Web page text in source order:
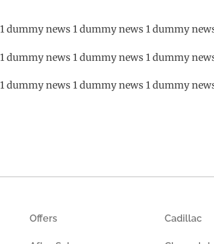
dummy news 1 dummy news 1 dummy
dummy news 1 dummy news 1 dummy
dummy news 1 dummy news 1 dummy
Offers Cadillac